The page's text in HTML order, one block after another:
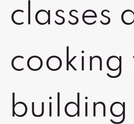
classes
cooking
building